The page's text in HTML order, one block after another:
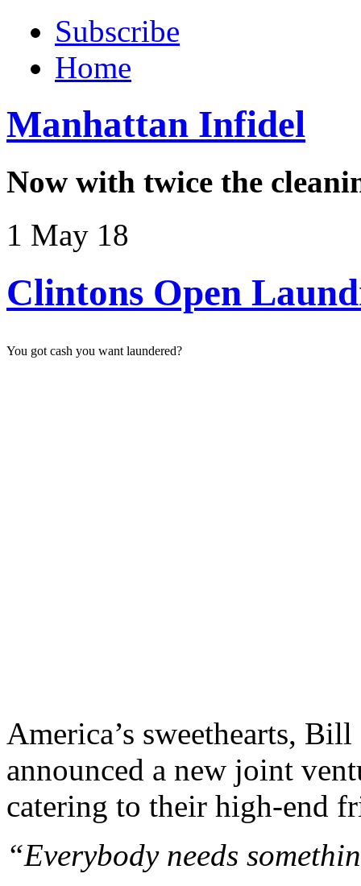
Subscribe
Home
Manhattan Infidel
Now with twice the
1 May 18
Clintons Open
You got cash you want laundered?
America’s sweethearts,
announced a new joint
catering to their high-end
“Everybody needs